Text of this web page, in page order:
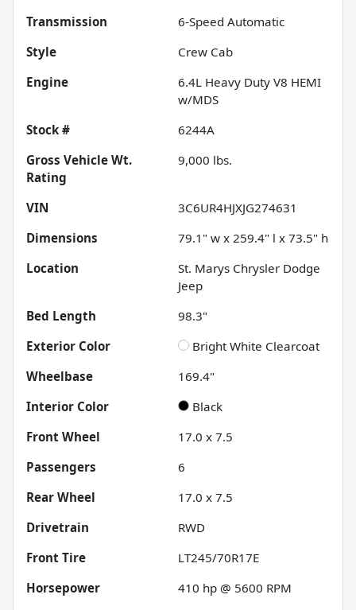
Transmission
6-Speed Automatic
Style
Crew Cab
Engine
6.4L Heavy Duty V8 HEMI
w/MDS
Stock #
6244A
Gross Vehicle Wt.
Rating
9,000 lbs.
VIN
3C6UR4HJXJG274631
Dimensions
79.1" w x 259.4" l x 73.5" h
Location
St. Marys Chrysler Dodge
Jeep
Bed Length
98.3"
Exterior Color
Bright White Clearcoat
Wheelbase
169.4"
Interior Color
Black
Front Wheel
17.0 x 7.5
Passengers
6
Rear Wheel
17.0 x 7.5
Drivetrain
RWD
Front Tire
LT245/70R17E
Horsepower
410 hp @ 5600 RPM